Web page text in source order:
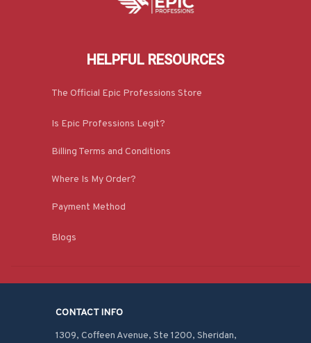
HELPFUL RESOURCES
The Official Epic Professions Store
Is Epic Professions Legit?
Billing Terms and Conditions
Where Is My Order?
Payment Method
Blogs
CONTACT INFO
1309, Coffeen Avenue, Ste 1200, Sheridan,